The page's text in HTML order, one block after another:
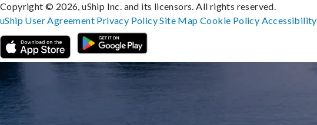
Copyright © 2026, uShip Inc. and its licensors. All rights reserved.
uShip User Agreement Privacy PolicySite MapCookie Policy Accessibility